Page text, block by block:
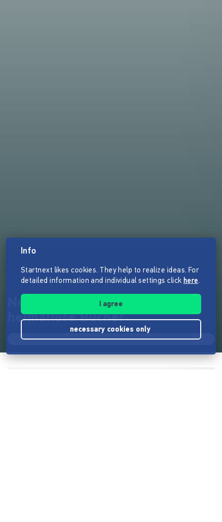
Neue Regale für 5000
heimatlose Bücher
Info
Startnext likes cookies. They help to realize ideas. For
detailed information and individual settings click here.
I agree
necessary cookies only